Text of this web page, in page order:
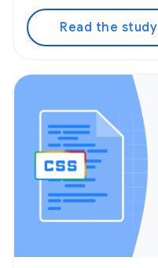
Read the study